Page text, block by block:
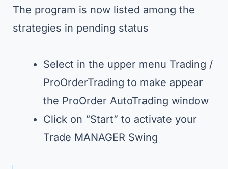
The program is now listed among the
strategies in pending status
Select in the upper menu Trading /
ProOrderTrading to make appear
the ProOrder AutoTrading window
Click on “Start” to activate your
Trade MANAGER Swing